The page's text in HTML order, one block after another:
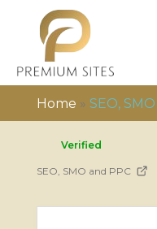
Home » SEO,
Verified
SEO, SMO and PPC